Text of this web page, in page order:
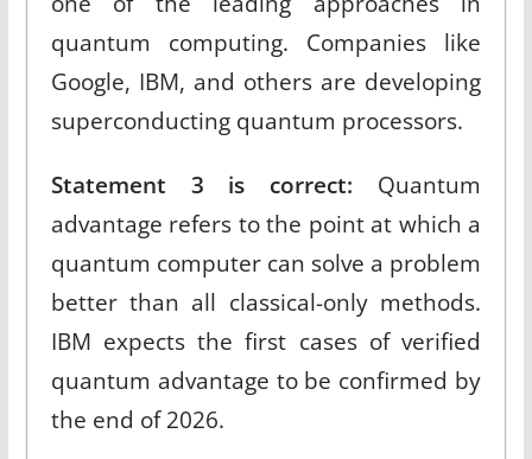
quantum computing. Companies like
Google, IBM, and others are developing
superconducting quantum processors.​
Statement 3 is correct: Quantum
advantage refers to the point at which a
quantum computer can solve a problem
better than all classical-only methods.
IBM expects the first cases of verified
quantum advantage to be confirmed by
the end of 2026.​